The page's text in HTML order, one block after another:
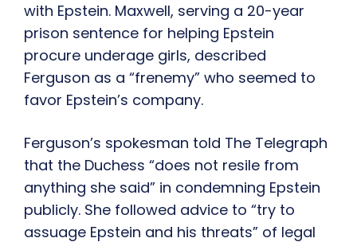
with Epstein. Maxwell, serving a 20-year
prison sentence for helping Epstein
procure underage girls, described
Ferguson as a “frenemy” who seemed to
favor Epstein’s company.
Ferguson’s spokesman told The Telegraph
that the Duchess “does not resile from
anything she said” in condemning Epstein
publicly. She followed advice to “try to
assuage Epstein and his threats” of legal